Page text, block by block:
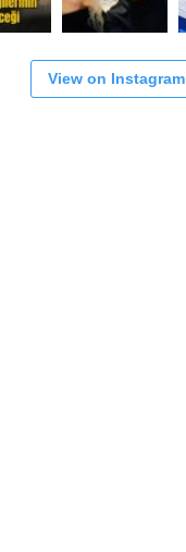
View on Instagram